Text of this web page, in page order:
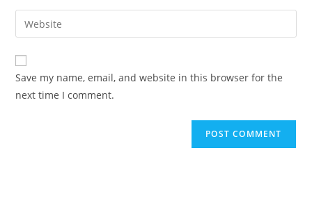
Save my name, email, and website in this browser for the
next time I comment.